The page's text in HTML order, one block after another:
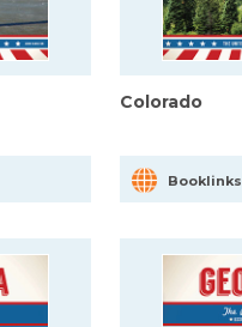
Colorado
Booklinks